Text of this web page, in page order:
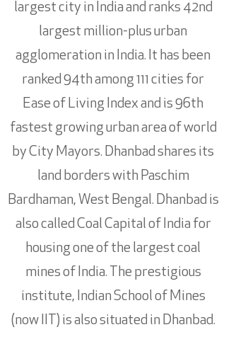
largest city in India and ranks 42nd
largest million-plus urban
agglomeration in India. It has been
ranked 94th among 111 cities for
Ease of Living Index and is 96th
fastest growing urban area of world
by City Mayors. Dhanbad shares its
land borders with Paschim
Bardhaman, West Bengal. Dhanbad is
also called Coal Capital of India for
housing one of the largest coal
mines of India. The prestigious
institute, Indian School of Mines
(now IIT) is also situated in Dhanbad.